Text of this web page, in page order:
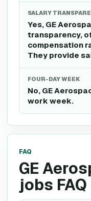
SALARY
Yes, GE
transparency,
compensation
They provide
FOUR-DAY WEEK
No, GE
work week.
FAQ
GE
jobs FAQ